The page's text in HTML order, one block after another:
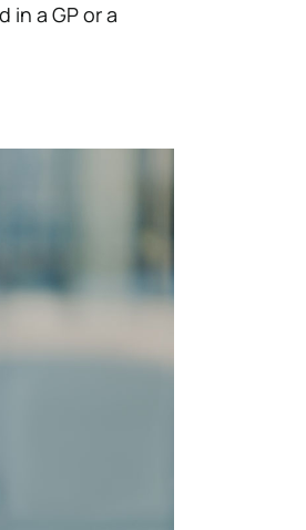
in a GP or a